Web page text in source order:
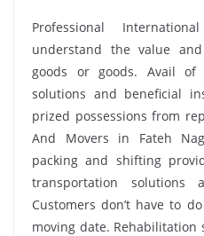
Professional
understand the value
goods or goods. Avail of
solutions and beneficial
prized possessions from
And Movers in Fateh
packing and shifting
transportation solutions
Customers don’t have to
moving date. Rehabilitation